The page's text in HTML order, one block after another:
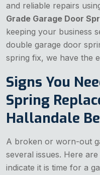
and reliable repairs
Grade Garage Door
keeping your business
double garage door
spring fix, we have the
Signs You
Spring
Hallandale
A broken or worn-out
several issues. Here
indicate it is time for a